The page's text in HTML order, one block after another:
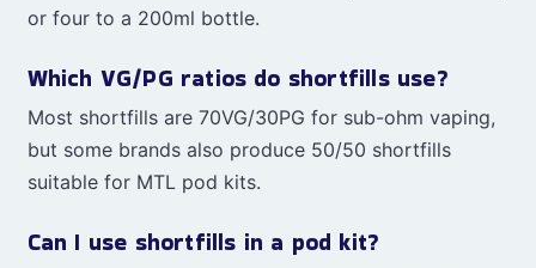
or four to a 200ml bottle.
Which VG/PG ratios do shortfills use?
Most shortfills are 70VG/30PG for sub-ohm vaping,
but some brands also produce 50/50 shortfills
suitable for MTL pod kits.
Can I use shortfills in a pod kit?